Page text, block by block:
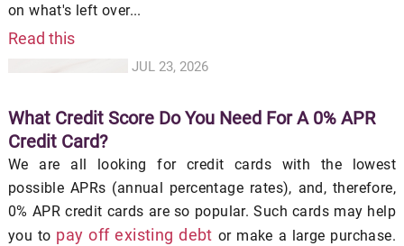
on what's left over...
Read this
JUL 23, 2026
What Credit Score Do You Need For A 0% APR
Credit Card?
We are all looking for credit cards with the lowest
possible APRs (annual percentage rates), and, therefore,
0% APR credit cards are so popular. Such cards may help
you to pay off existing debt or make a large purchase.